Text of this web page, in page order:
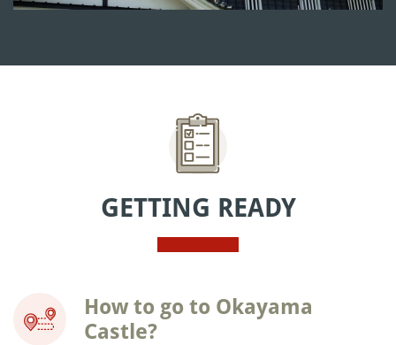
GETTING READY
How to go to Okayama
Castle?